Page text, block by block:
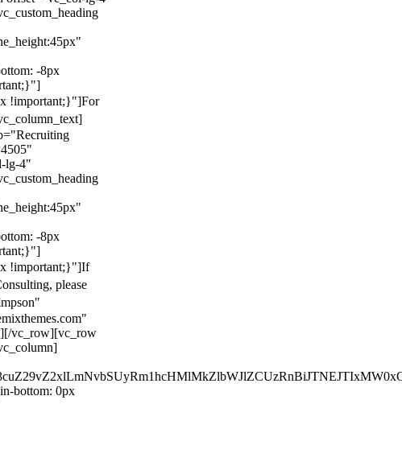
-8px
!important;}"]For
lg-4"
-8px
!important;}"]If
please
vc_row][vc_row
bottom: 0px